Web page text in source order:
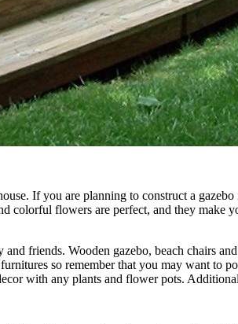
If you are planning to construct a
flowers are perfect, and they make
friends. Wooden gazebo, beach chairs
so remember that you may want to
with any plants and flower pots.